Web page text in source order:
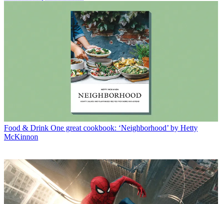
Food & Drink One great cookbook: ‘Neighborhood’ by Hetty
McKinnon